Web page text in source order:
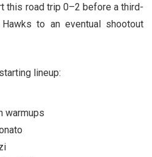
this road trip 0–2 before a third-
to an eventual shootout
lineup:
warmups